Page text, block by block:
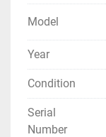
Model
Year
Condition
Serial
Number